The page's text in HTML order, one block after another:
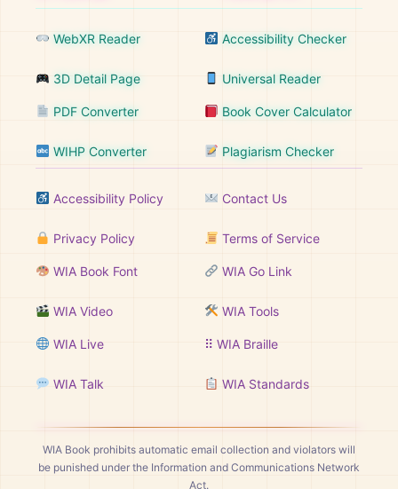
WebXR Reader Accessibility Checker
3D Detail Page Universal Reader
PDF Converter Book Cover Calculator
WIHP Converter Plagiarism Checker
Accessibility Policy Contact Us
Privacy Policy Terms of Service
WIA Book Font WIA Go Link
WIA Video WIA Tools
WIA Live ⠿ WIA Braille
WIA Talk WIA Standards
WIA Book prohibits automatic email collection and violators will
be punished under the Information and Communications Network
Act.